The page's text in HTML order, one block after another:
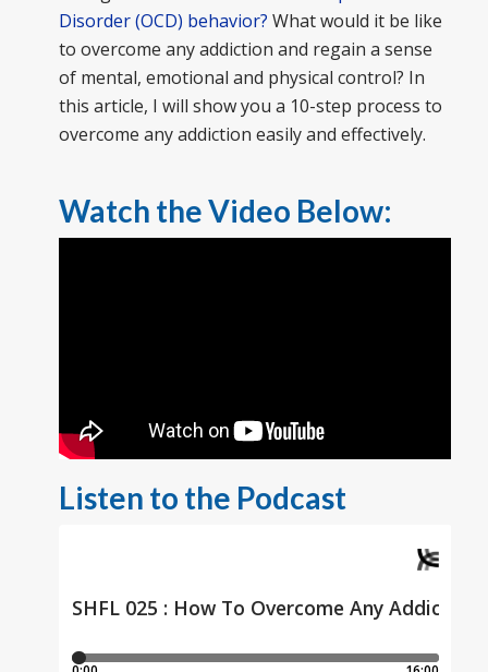
Disorder (OCD) behavior? What would it be like
to overcome any addiction and regain a sense
of mental, emotional and physical control? In
this article, I will show you a 10-step process to
overcome any addiction easily and effectively.
Watch the Video Below:
Listen to the Podcast